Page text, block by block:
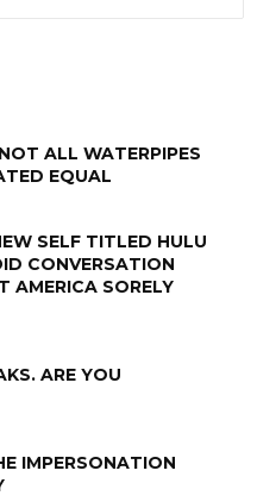
ALL WATERPIPES
EQUAL
SELF TITLED HULU
CONVERSATION
AMERICA SORELY
ARE YOU
IMPERSONATION